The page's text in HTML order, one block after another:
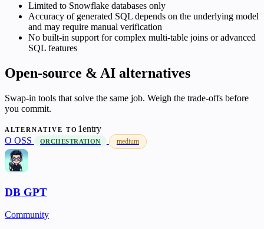
Limited to Snowflake databases only
Accuracy of generated SQL depends on the underlying model
and may require manual verification
No built-in support for complex multi-table joins or advanced
SQL features
Open-source & AI alternatives
Swap-in tools that solve the same job. Weigh the trade-offs before
you commit.
ALTERNATIVE TO 1entry
O OSS ORCHESTRATION medium
DB GPT
Community